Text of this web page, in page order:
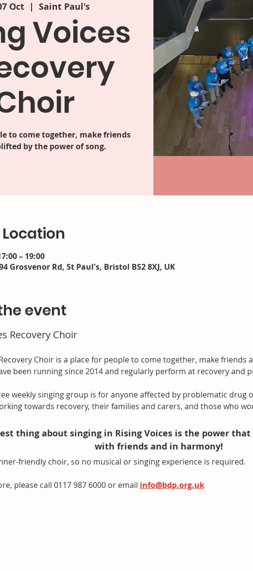
Oct
  |
Saint Paul's
Voices
to come together, make friends
by the power of song.
– 19:00
Grosvenor Rd, St Paul's, Bristol BS2 8XJ, UK
event
Recovery Choir
Choir is a place for people to come together, make
been running since 2014 and regularly perform at recovery and
weekly singing group is for anyone affected by problematic drug
towards recovery, their families and carers, and those who
thing about singing in Rising Voices is the power
with friends and in harmony!
friendly choir, so no musical or singing experience is required.
please call 0117 987 6000 or email info@bdp.org.uk